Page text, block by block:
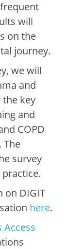
will
on the
journey.
we will
and
the key
and
COPD
The
survey
on DIGIT
here.
Access